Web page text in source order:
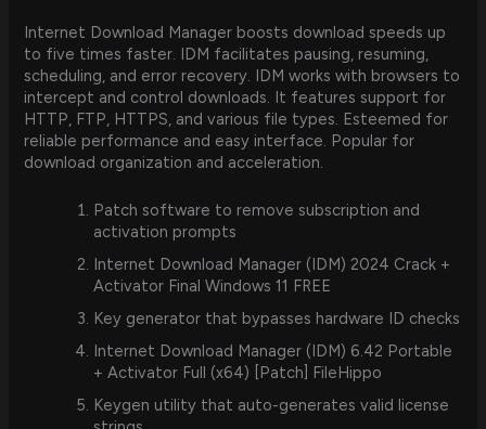
Internet Download Manager boosts download speeds up
to five times faster. IDM facilitates pausing, resuming,
scheduling, and error recovery. IDM works with browsers to
intercept and control downloads. It features support for
HTTP, FTP, HTTPS, and various file types. Esteemed for
reliable performance and easy interface. Popular for
download organization and acceleration.
Patch software to remove subscription and
activation prompts
Internet Download Manager (IDM) 2024 Crack +
Activator Final Windows 11 FREE
Key generator that bypasses hardware ID checks
Internet Download Manager (IDM) 6.42 Portable
+ Activator Full (x64) [Patch] FileHippo
Keygen utility that auto-generates valid license